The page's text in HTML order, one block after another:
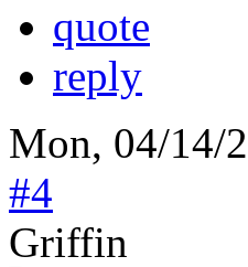
quote
reply
Mon, 04/14/
#4
Griffin